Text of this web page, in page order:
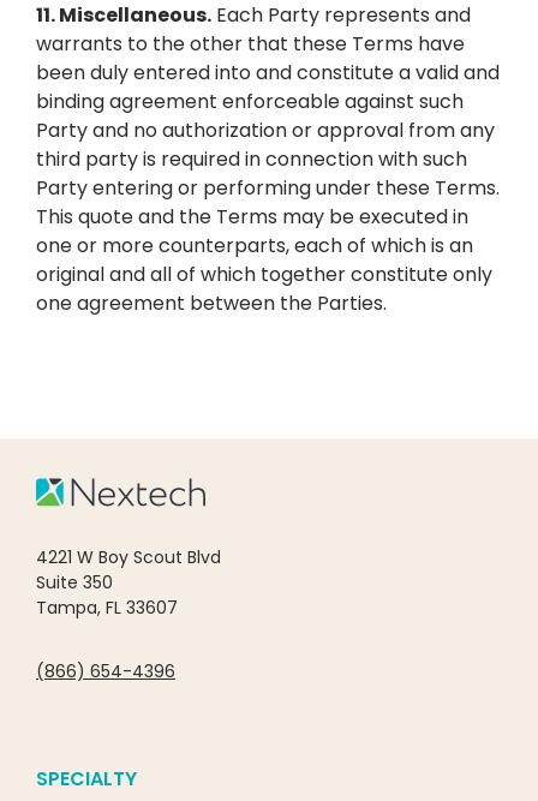
11.Miscellaneous. Each Party represents and
warrants to the other that these Terms have
been duly entered into and constitute a valid and
binding agreement enforceable against such
Party and no authorization or approval from any
third party is required in connection with such
Party entering or performing under these Terms.
This quote and the Terms may be executed in
one or more counterparts, each of which is an
original and all of which together constitute only
one agreement between the Parties.
4221 W Boy Scout Blvd
Suite 350
Tampa, FL 33607
(866) 654-4396
SPECIALTY